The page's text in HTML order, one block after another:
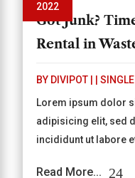
Got Junk?
Rental in
BY DIVIPOT
2022
|
Lorem ipsum dolor
adipisicing elit, sed
incididunt ut labore
Read More...